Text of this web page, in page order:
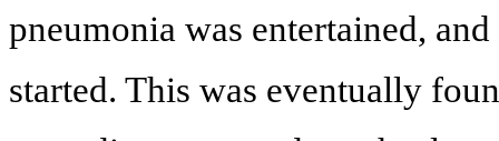
pneumonia was entertained,
started. This was eventually